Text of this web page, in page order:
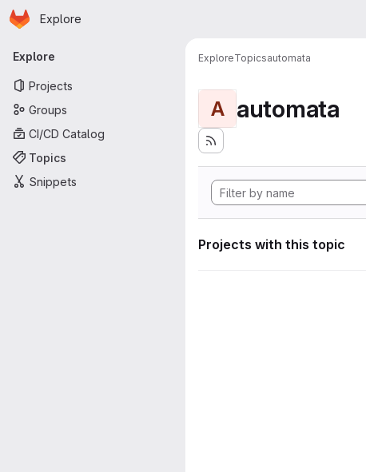
Skip to main content
Homepage
Explore
Primary navigation
Explore
Projects
Groups
CI/CD Catalog
Topics
Snippets
ExploreTopicsautomata
A automata
Projects with this topic